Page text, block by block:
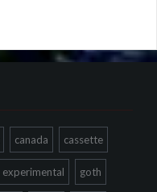
canada cassette
experimental goth